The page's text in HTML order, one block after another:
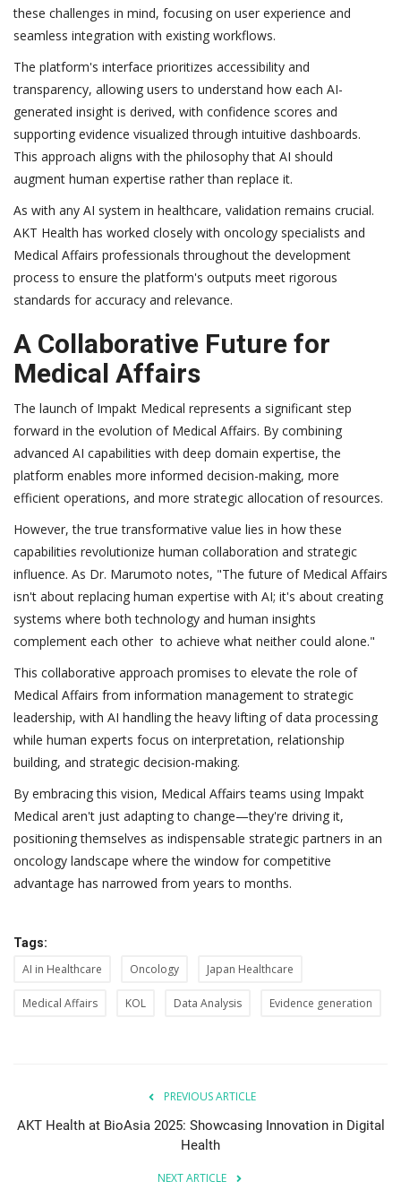
these challenges in mind, focusing on user experience and
seamless integration with existing workflows.
The platform's interface prioritizes accessibility and
transparency, allowing users to understand how each AI-
generated insight is derived, with confidence scores and
supporting evidence visualized through intuitive dashboards.
This approach aligns with the philosophy that AI should
augment human expertise rather than replace it.
As with any AI system in healthcare, validation remains crucial.
AKT Health has worked closely with oncology specialists and
Medical Affairs professionals throughout the development
process to ensure the platform's outputs meet rigorous
standards for accuracy and relevance.
A Collaborative Future for
Medical Affairs
The launch of Impakt Medical represents a significant step
forward in the evolution of Medical Affairs. By combining
advanced AI capabilities with deep domain expertise, the
platform enables more informed decision-making, more
efficient operations, and more strategic allocation of resources.
However, the true transformative value lies in how these
capabilities revolutionize human collaboration and strategic
influence. As Dr. Marumoto notes, "The future of Medical Affairs
isn't about replacing human expertise with AI; it's about creating
systems where both technology and human insights
complement each other to achieve what neither could alone."
This collaborative approach promises to elevate the role of
Medical Affairs from information management to strategic
leadership, with AI handling the heavy lifting of data processing
while human experts focus on interpretation, relationship
building, and strategic decision-making.
By embracing this vision, Medical Affairs teams using Impakt
Medical aren't just adapting to change—they're driving it,
positioning themselves as indispensable strategic partners in an
oncology landscape where the window for competitive
advantage has narrowed from years to months.
Tags:
AI in Healthcare Oncology Japan Healthcare
Medical Affairs KOL Data Analysis Evidence generation
PREVIOUS ARTICLE
AKT Health at BioAsia 2025: Showcasing Innovation in Digital
Health
NEXT ARTICLE